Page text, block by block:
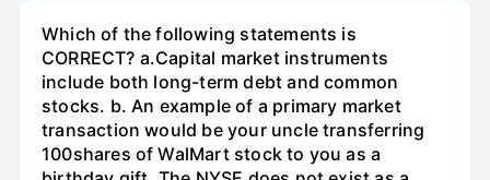
Which of the following statements is
CORRECT? а.Capital market instruments
include both long-term debt and common
stocks. b. An example of a primary market
transaction would be your uncle transferring
100shares of WalMart stock to you as a